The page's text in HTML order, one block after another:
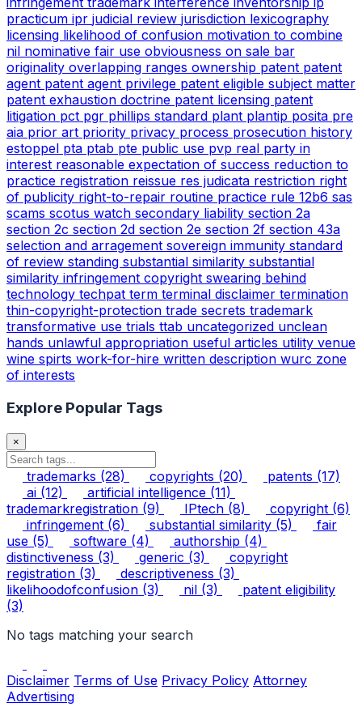
practicum ipr judicial review jurisdiction lexicography
licensing likelihood of confusion motivation to combine
nil nominative fair use obviousness on sale bar
originality overlapping ranges ownership patent patent
agent patent agent privilege patent eligible subject matter
patent exhaustion doctrine patent licensing patent
litigation pct pgr phillips standard plant plantip posita pre
aia prior art priority privacy process prosecution history
estoppel pta ptab pte public use pvp real party in
interest reasonable expectation of success reduction to
practice registration reissue res judicata restriction right
of publicity right-to-repair routine practice rule 12b6 sas
scams scotus watch secondary liability section 2a
section 2c section 2d section 2e section 2f section 43a
selection and arragement sovereign immunity standard
of review standing substantial similarity substantial
similarity infringement copyright swearing behind
technology techpat term terminal disclaimer termination
thin-copyright-protection trade secrets trademark
transformative use trials ttab uncategorized unclean
hands unlawful appropriation useful articles utility venue
wine spirts work-for-hire written description wurc zone
of interests
Explore Popular Tags
×
trademarks (28) copyrights (20) patents (17)
ai (12) artificial intelligence (11)
trademarkregistration (9) IPtech (8) copyright (6)
infringement (6) substantial similarity (5)
fair
use (5) software (4) authorship (4)
distinctiveness (3) generic (3)
copyright
registration (3) descriptiveness (3)
likelihoodofconfusion (3) nil (3)
patent eligibility
(3)
No tags matching your search
Disclaimer Terms of Use Privacy Policy Attorney
Advertising